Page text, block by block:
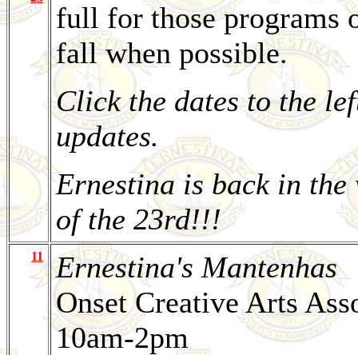
full for those programs
fall when possible.
Click the dates to the
updates.
Ernestina is back in
of the 23rd!!!
11
Ernestina's Mantenhas
Onset Creative Arts
10am-2pm